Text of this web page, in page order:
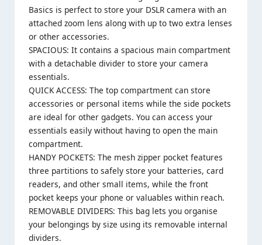
Basics is perfect to store your DSLR camera with an
attached zoom lens along with up to two extra lenses
or other accessories.
SPACIOUS: It contains a spacious main compartment
with a detachable divider to store your camera
essentials.
QUICK ACCESS: The top compartment can store
accessories or personal items while the side pockets
are ideal for other gadgets. You can access your
essentials easily without having to open the main
compartment.
HANDY POCKETS: The mesh zipper pocket features
three partitions to safely store your batteries, card
readers, and other small items, while the front
pocket keeps your phone or valuables within reach.
REMOVABLE DIVIDERS: This bag lets you organise
your belongings by size using its removable internal
dividers.